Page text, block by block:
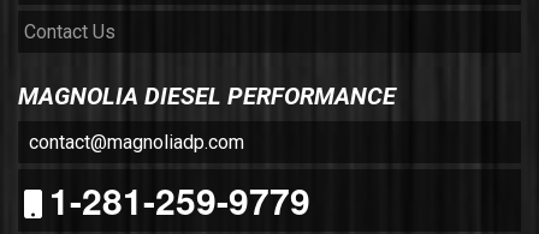
Contact Us
MAGNOLIA DIESEL PERFORMANCE
contact@magnoliadp.com
1-281-259-9779